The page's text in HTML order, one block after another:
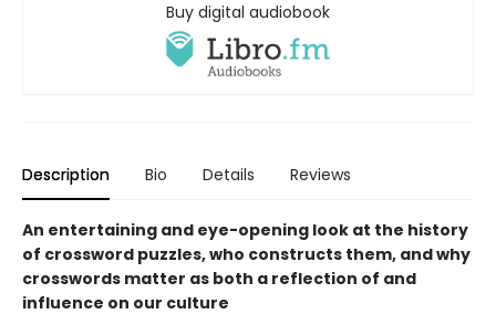
Buy digital audiobook
Description Bio Details Reviews
An entertaining and eye-opening look at the history
of crossword puzzles, who constructs them, and why
crosswords matter as both a reflection of and
influence on our culture